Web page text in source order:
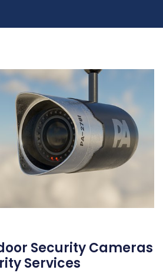
Security Cameras
Services